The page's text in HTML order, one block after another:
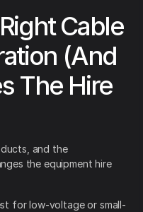
Cable
(And
The Hire
and the
the equipment hire
for low-voltage or small-